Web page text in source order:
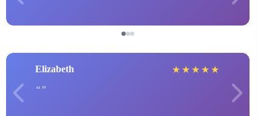
Elizabeth ★ ★ ★ ★ ★